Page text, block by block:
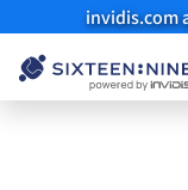
invidis.com